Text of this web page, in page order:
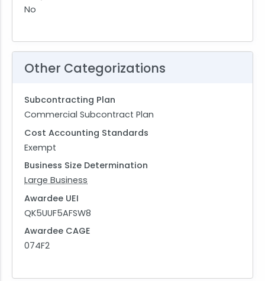
No
Other Categorizations
Subcontracting Plan
Commercial Subcontract Plan
Cost Accounting Standards
Exempt
Business Size Determination
Large Business
Awardee UEI
QK5UUF5AFSW8
Awardee CAGE
074F2